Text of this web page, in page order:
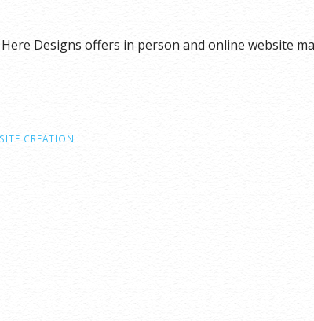
Designs offers in person and online website
CREATION